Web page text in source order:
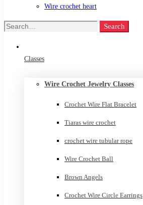
Wire crochet heart
Search
Search
Classes
Wire Crochet Jewelry Classes
Crochet Wire Flat Bracelet
Tiaras wire crochet
crochet wire tubular rope
Wire Crochet Ball
Brown Angels
Crochet Wire Circle Earrings